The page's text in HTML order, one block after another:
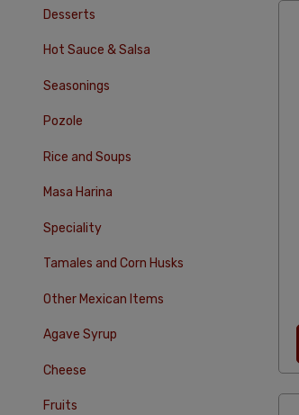
Desserts
Hot Sauce & Salsa
Seasonings
Pozole
Rice and Soups
Masa Harina
Speciality
Tamales and Corn Husks
Other Mexican Items
Agave Syrup
Cheese
Fruits